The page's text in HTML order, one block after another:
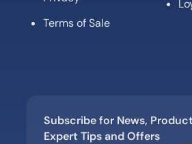
Terms of Sale
Subscribe for News,
Expert Tips and Offers